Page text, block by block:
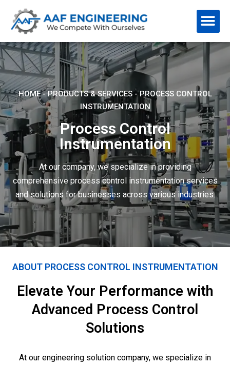
HOME-PRODUCTS & SERVICES-PROCESS CONTROL
INSTRUMENTATION
Process Control
Instrumentation
At our company, we specialize in providing
comprehensive process control instrumentation services
and solutions for businesses across various industries.
ABOUT PROCESS CONTROL INSTRUMENTATION
Elevate Your Performance with
Advanced Process Control
Solutions
At our engineering solution company, we specialize in